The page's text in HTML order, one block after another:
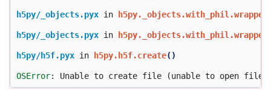
h5py/_objects.pyx in h5py._objects.with_phil.wrapper
h5py/_objects.pyx in h5py._objects.with_phil.wrapper
h5py/h5f.pyx in h5py.h5f.create()
OSError